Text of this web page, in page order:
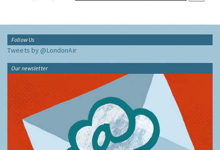
Follow Us
Tweets by @LondonAir
Our newsletter